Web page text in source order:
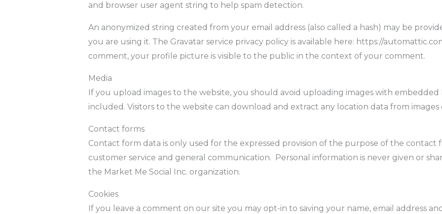
and browser user agent string to help spam detection.
An anonymized string created from your email address (also called a hash) may be
you are using it. The Gravatar service privacy policy is available here: https://
comment, your profile picture is visible to the public in the context of your comment.
Media
If you upload images to the website, you should avoid uploading images with embedded
included. Visitors to the website can download and extract any location data from images
Contact forms
Contact form data is only used for the expressed provision of the purpose of the contact
customer service and general communication. Personal information is never given or
the Market Me Social Inc. organization.
Cookies
If you leave a comment on our site you may opt-in to saving your name, email address